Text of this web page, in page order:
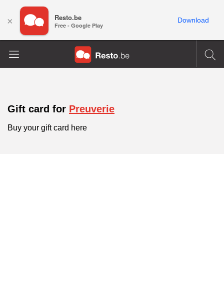
Gift card for Preuverie
Buy your gift card here
× Resto.be
Free - Google Play
Download